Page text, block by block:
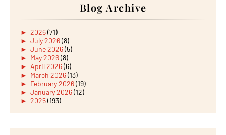
Blog Archive
► 2026(71)
► July 2026(8)
► June 2026(5)
► May 2026(8)
► April 2026(6)
► March 2026(13)
► February 2026(19)
► January 2026(12)
► 2025(193)